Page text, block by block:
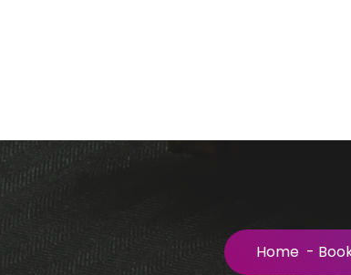
Home -